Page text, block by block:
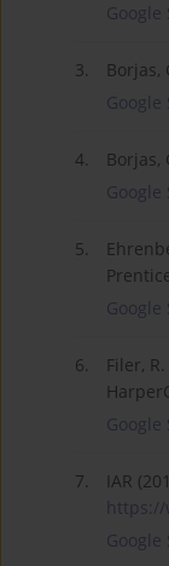
Google
3.
Borjas,
Google
4.
Borjas,
Google
5.
Google
6.
Filer,
Google
7.
IAR
https://
Google